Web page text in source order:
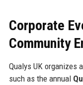
Corporate
Community
Qualys UK organizes
such as the annual